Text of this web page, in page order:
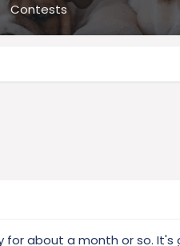
Contests
for about a month or so.